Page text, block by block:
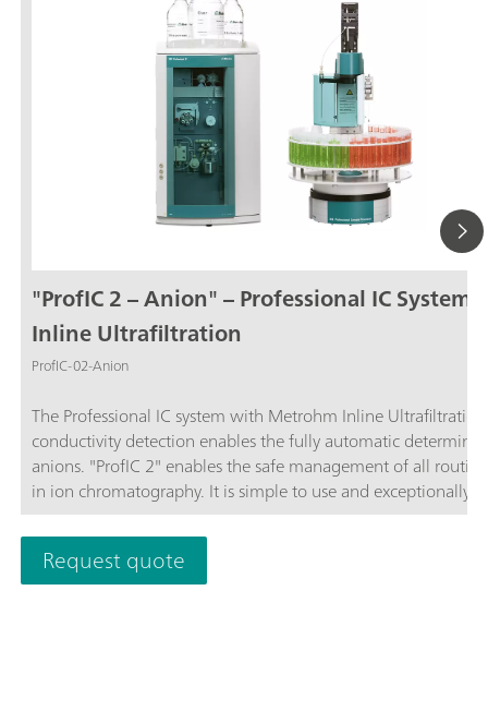
"ProfIC 2 – Anion" – Professional IC System
Inline Ultrafiltration
ProfIC-02-Anion
The Professional IC system with Metrohm Inline Ultrafiltration and
conductivity detection enables the fully automatic
anions. "ProfIC 2" enables the safe management of all
in ion chromatography. It is simple to use and exceptionally
reliable. Schematic diagram
Request quote